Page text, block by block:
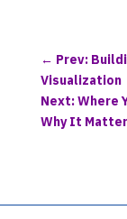
← Prev:
Visualization
Next: Where
Why It